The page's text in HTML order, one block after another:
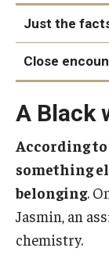
Just the
College
Degree
Hometown
Close
enzymes.
beneficial
biological
Sierra’s
technique
A Black
According
something
belonging.
Jasmin, an
chemistry.